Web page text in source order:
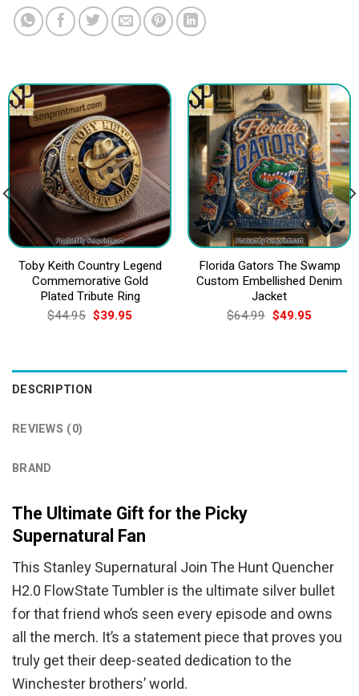
Toby Keith Country Legend
Commemorative Gold
Plated Tribute Ring
$44.95 Original
price
$39.95Current
Florida Gators The Swamp
Custom Embellished Denim
Jacket
$64.99 Original
price
$49.95Current
DESCRIPTION
REVIEWS (0)
BRAND
The Ultimate Gift for the Picky
Supernatural Fan
This Stanley Supernatural Join The Hunt Quencher
H2.0 FlowState Tumbler is the ultimate silver bullet
for that friend who’s seen every episode and owns
all the merch. It’s a statement piece that proves you
truly get their deep-seated dedication to the
Winchester brothers’ world.